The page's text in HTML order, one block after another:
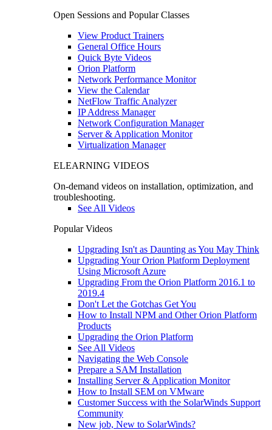
Open Sessions and Popular Classes
View Product Trainers
General Office Hours
Quick Byte Videos
Orion Platform
Network Performance Monitor
View the Calendar
NetFlow Traffic Analyzer
IP Address Manager
Network Configuration Manager
Server & Application Monitor
Virtualization Manager
ELEARNING VIDEOS
On-demand videos on installation, optimization, and
troubleshooting.
See All Videos
Popular Videos
Upgrading Isn't as Daunting as You May Think
Upgrading Your Orion Platform Deployment
Using Microsoft Azure
Upgrading From the Orion Platform 2016.1 to
2019.4
Don't Let the Gotchas Get You
How to Install NPM and Other Orion Platform
Products
Upgrading the Orion Platform
See All Videos
Navigating the Web Console
Prepare a SAM Installation
Installing Server & Application Monitor
How to Install SEM on VMware
Customer Success with the SolarWinds Support
Community
New job, New to SolarWinds?